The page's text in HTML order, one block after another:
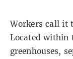
Workers call it
Located within
greenhouses,